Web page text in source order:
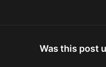
Was this post